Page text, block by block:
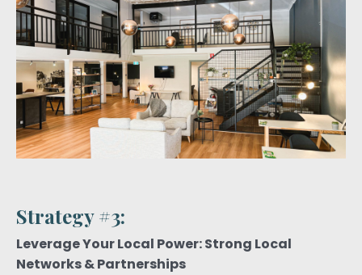
Strategy #3:
Leverage Your Local Power: Strong Local
Networks & Partnerships